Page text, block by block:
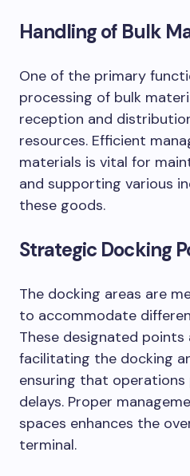
Handling of Bulk
One of the primary
processing of bulk
reception and
resources. Efficient
materials is vital for
and supporting various
these goods.
Strategic Docking
The docking areas are
to accommodate
These designated
facilitating the docking
ensuring that
delays. Proper
spaces enhances the
terminal.